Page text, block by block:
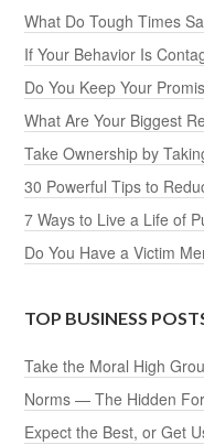
What Do Tough Times
If Your Behavior Is
Do You Keep Your
What Are Your Biggest
Take Ownership by
30 Powerful Tips to
7 Ways to Live a Life of
Do You Have a Victim
TOP BUSINESS
Take the Moral High
Norms — The Hidden
Expect the Best, or Get